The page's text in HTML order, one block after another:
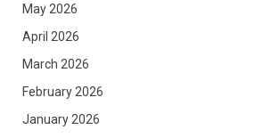
May 2026
April 2026
March 2026
February 2026
January 2026